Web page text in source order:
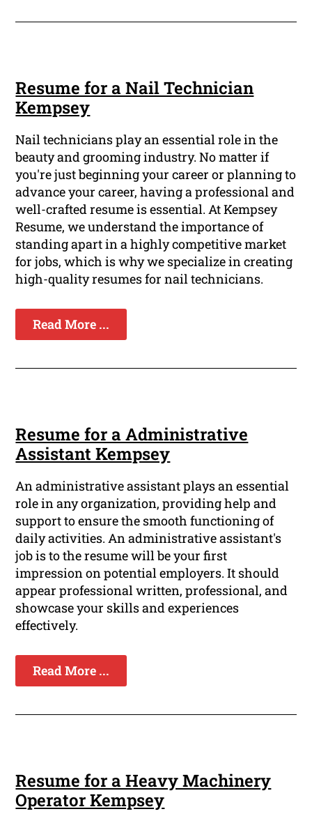
Resume for a Nail Technician
Kempsey
Nail technicians play an essential role in the
beauty and grooming industry. No matter if
you're just beginning your career or planning to
advance your career, having a professional and
well-crafted resume is essential. At Kempsey
Resume, we understand the importance of
standing apart in a highly competitive market
for jobs, which is why we specialize in creating
high-quality resumes for nail technicians.
Read More ...
Resume for a Administrative
Assistant Kempsey
An administrative assistant plays an essential
role in any organization, providing help and
support to ensure the smooth functioning of
daily activities. An administrative assistant's
job is to the resume will be your first
impression on potential employers. It should
appear professional written, professional, and
showcase your skills and experiences
effectively.
Read More ...
Resume for a Heavy Machinery
Operator Kempsey